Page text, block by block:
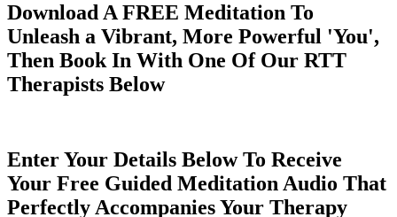
Download A FREE Meditation To
Unleash a Vibrant, More Powerful 'You',
Then Book In With One Of Our RTT
Therapists Below
Enter Your Details Below To Receive
Your Free Guided Meditation Audio That
Perfectly Accompanies Your Therapy